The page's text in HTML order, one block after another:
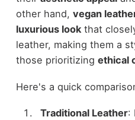
other hand, vegan
luxurious lookthat
leather, making them a
those prioritizing ethical
Here's a quick
Traditional Leather: